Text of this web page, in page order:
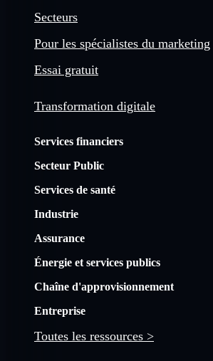
Secteurs
Pour les spécialistes du marketing
Essai gratuit
Transformation digitale
Services financiers
Secteur Public
Services de santé
Industrie
Assurance
Énergie et services publics
Chaîne d'approvisionnement
Entreprise
Toutes les ressources >